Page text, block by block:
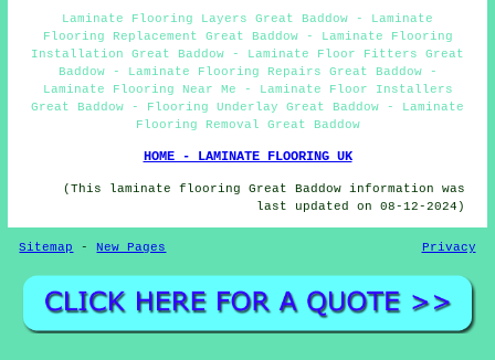
Laminate Flooring Layers Great Baddow - Laminate
Flooring Replacement Great Baddow - Laminate Flooring
Installation Great Baddow - Laminate Floor Fitters Great
Baddow - Laminate Flooring Repairs Great Baddow -
Laminate Flooring Near Me - Laminate Floor Installers
Great Baddow - Flooring Underlay Great Baddow - Laminate
Flooring Removal Great Baddow
HOME - LAMINATE FLOORING UK
(This laminate flooring Great Baddow information was
last updated on 08-12-2024)
Sitemap -New Pages Privacy